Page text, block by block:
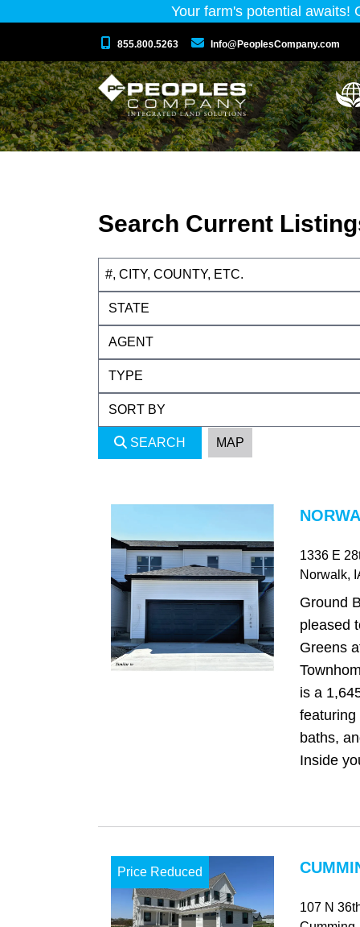
Your farm's potential awaits!
855.800.5263 Info@PeoplesCompany.com
Search Current
SEARCH MAP
1336 E
Norwalk,
Ground
pleased
Greens
is a
featuring
baths,
Inside
Price Reduced
107 N